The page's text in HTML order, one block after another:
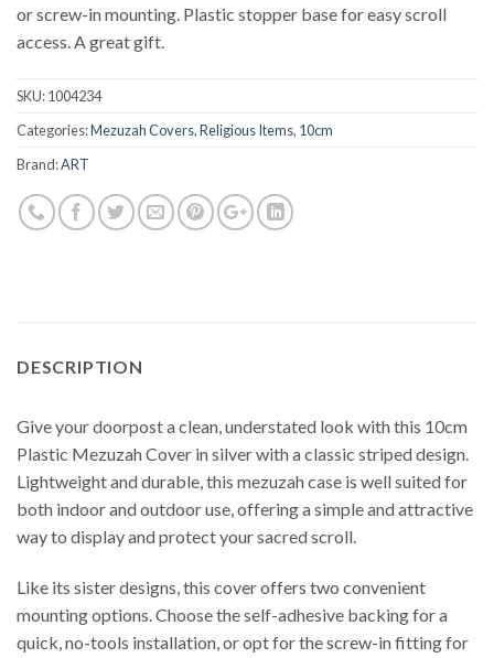
or screw-in mounting. Plastic stopper base for easy scroll
access. A great gift.
SKU:1004234
Categories:Mezuzah Covers,Religious Items, 10cm
Brand:ART
DESCRIPTION
Give your doorpost a clean, understated look with this 10cm
Plastic Mezuzah Cover in silver with a classic striped design.
Lightweight and durable, this mezuzah case is well suited for
both indoor and outdoor use, offering a simple and attractive
way to display and protect your sacred scroll.
Like its sister designs, this cover offers two convenient
mounting options. Choose the self-adhesive backing for a
quick, no-tools installation, or opt for the screw-in fitting for